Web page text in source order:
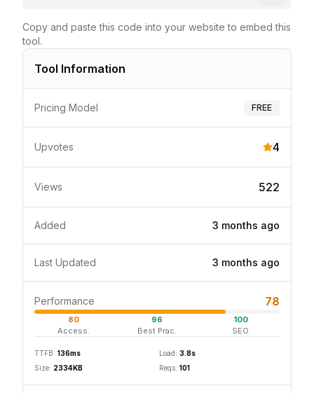
Copy and paste this code into your website to embed this
tool.
Tool Information
Pricing Model FREE
Upvotes 4
Views 522
Added 3 months ago
Last Updated 3 months ago
Performance 78
80
Access.
96
Best Prac.
100
SEO
TTFB: 136ms Load: 3.8s
Size: 2334KB Reqs: 101